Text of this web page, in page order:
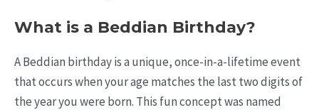
What is a Beddian Birthday?
A Beddian birthday is a unique, once-in-a-lifetime event
that occurs when your age matches the last two digits of
the year you were born. This fun concept was named